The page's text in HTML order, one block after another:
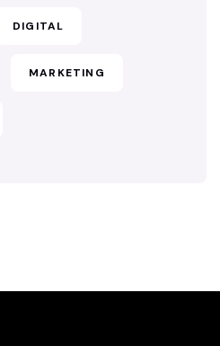
DIGITAL
MARKETING